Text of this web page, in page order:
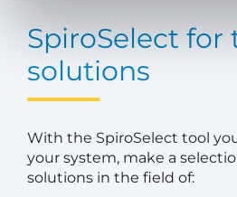
SpiroSelect for
solutions
With the SpiroSelect tool
your system, make a
solutions in the field of: